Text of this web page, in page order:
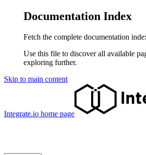
Documentation Index
Fetch the complete documentation
Use this file to discover all available
exploring further.
Skip to main content
Integrate.io home page